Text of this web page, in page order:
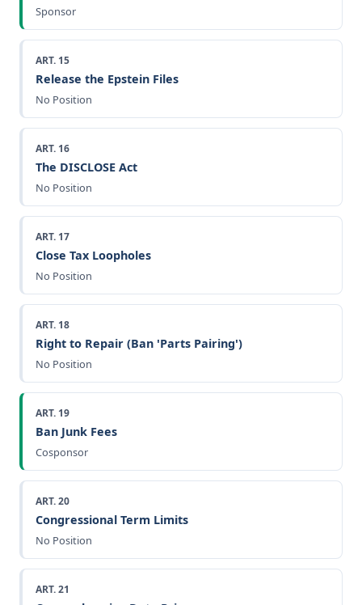
Sponsor
ART. 15
Release the Epstein Files
No Position
ART. 16
The DISCLOSE Act
No Position
ART. 17
Close Tax Loopholes
No Position
ART. 18
Right to Repair (Ban 'Parts Pairing')
No Position
ART. 19
Ban Junk Fees
Cosponsor
ART. 20
Congressional Term Limits
No Position
ART. 21